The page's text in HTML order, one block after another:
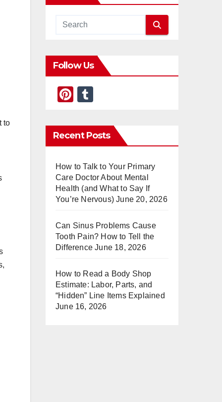
to
Follow Us
Pi
er
e
m
bl
Recent Posts
How to Talk to Your Primary
Care Doctor About Mental
Health (and What to Say If
You’re Nervous) June 20, 2026
Can Sinus Problems Cause
Tooth Pain? How to Tell the
Difference June 18, 2026
How to Read a Body Shop
Estimate: Labor, Parts, and
“Hidden” Line Items Explained
June 16, 2026